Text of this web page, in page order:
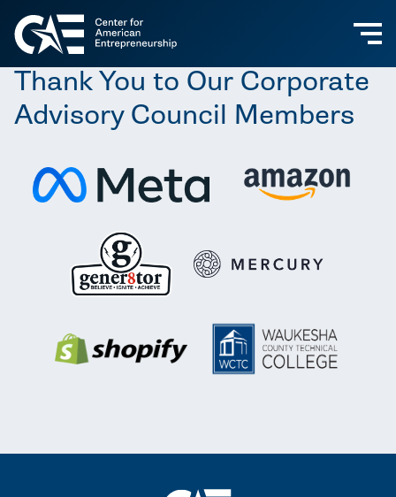
Thank You to Our Corporate
Advisory Council Members